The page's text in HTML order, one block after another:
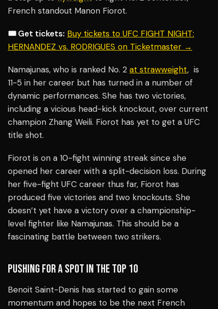
French standout Manon Fiorot.
🎟️ Get tickets: Buy tickets to UFC FIGHT NIGHT:
HERNANDEZ vs. RODRIGUES on Ticketmaster →
Namajunas, who is ranked No. 2 at strawweight, is
11-5 in her career but has turned in a number of
dynamic performances. She has two victories,
including a vicious head-kick knockout, over current
champion Zhang Weili. Fiorot has yet to get a UFC
title shot.
Fiorot is on a 10-fight winning streak since she
opened her career with a split-decision loss. During
her five-fight UFC career thus far, Fiorot has
produced five victories and two knockouts. She
doesn’t yet have a victory over a championship-
level fighter like Namajunas. This should be a
fascinating battle between two strikers.
PUSHING FOR A SPOT IN THE TOP 10
Benoit Saint-Denis has started to gain some
momentum and hopes to be the next French